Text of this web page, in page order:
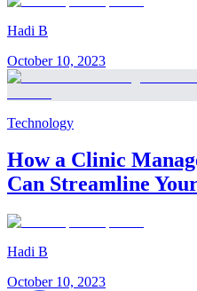
Hadi B
October 10, 2023
Technology
How a Clinic
Can Streamline
Hadi B
October 10, 2023